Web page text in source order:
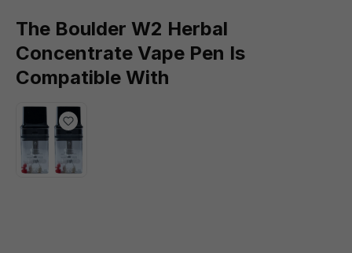
The Boulder W2 Herbal
Concentrate Vape Pen Is
Compatible With